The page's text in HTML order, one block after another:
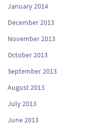
January 2014
December 2013
November 2013
October 2013
September 2013
August 2013
July 2013
June 2013